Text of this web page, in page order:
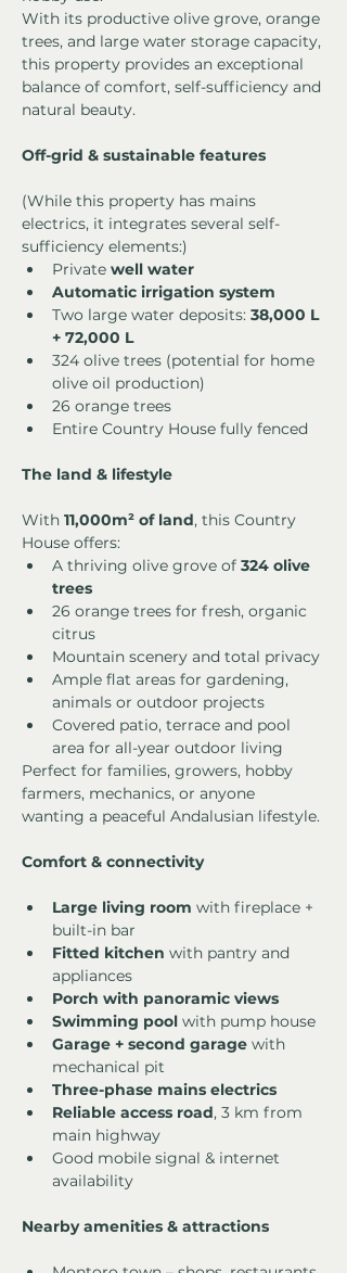
With its productive olive grove, orange
trees, and large water storage capacity,
this property provides an exceptional
balance of comfort, self-sufficiency and
natural beauty.
Off-grid & sustainable features
(While this property has mains
electrics, it integrates several self-
sufficiency elements:)
Private well water
Automatic irrigation system
Two large water deposits: 38,000 L
+ 72,000 L
324 olive trees (potential for home
olive oil production)
26 orange trees
Entire Country House fully fenced
The land & lifestyle
With 11,000m² of land, this Country
House offers:
A thriving olive grove of 324 olive
trees
26 orange trees for fresh, organic
citrus
Mountain scenery and total privacy
Ample flat areas for gardening,
animals or outdoor projects
Covered patio, terrace and pool
area for all-year outdoor living
Perfect for families, growers, hobby
farmers, mechanics, or anyone
wanting a peaceful Andalusian lifestyle.
Comfort & connectivity
Large living room with fireplace +
built-in bar
Fitted kitchen with pantry and
appliances
Porch with panoramic views
Swimming pool with pump house
Garage + second garage with
mechanical pit
Three-phase mains electrics
Reliable access road, 3 km from
main highway
Good mobile signal & internet
availability
Nearby amenities & attractions